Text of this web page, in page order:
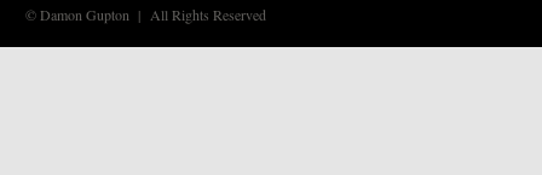
© Damon Gupton | All Rights Reserved